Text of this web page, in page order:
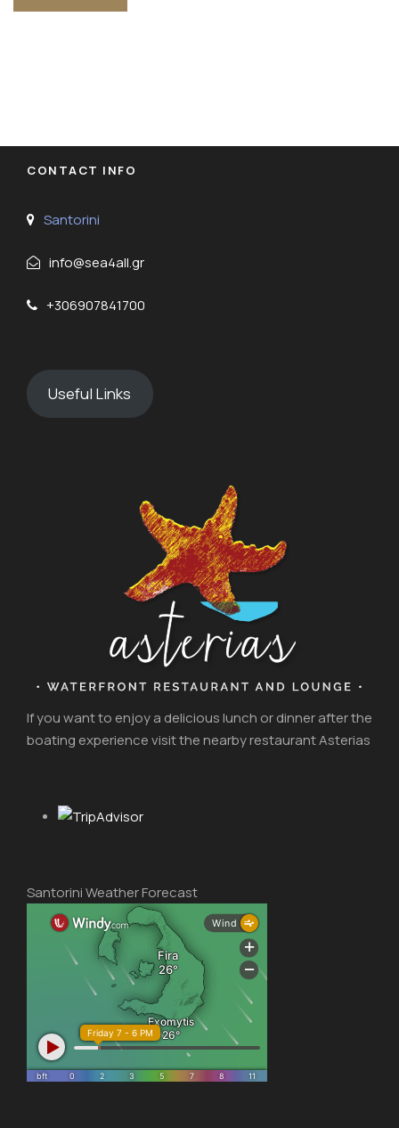
CONTACT INFO
Santorini
info@sea4all.gr
+306907841700
Useful Links
If you want to enjoy a delicious lunch or dinner after the
boating experience visit the nearby restaurant Asterias
Santorini Weather Forecast